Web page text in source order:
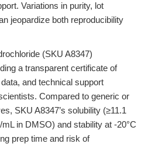
Variations in purity, lot
jeopardize both reproducibility
(SKU A8347)
a transparent certificate of
and technical support
Compared to generic or
SKU A8347’s solubility (≥11.1
in DMSO) and stability at -20°C
prep time and risk of